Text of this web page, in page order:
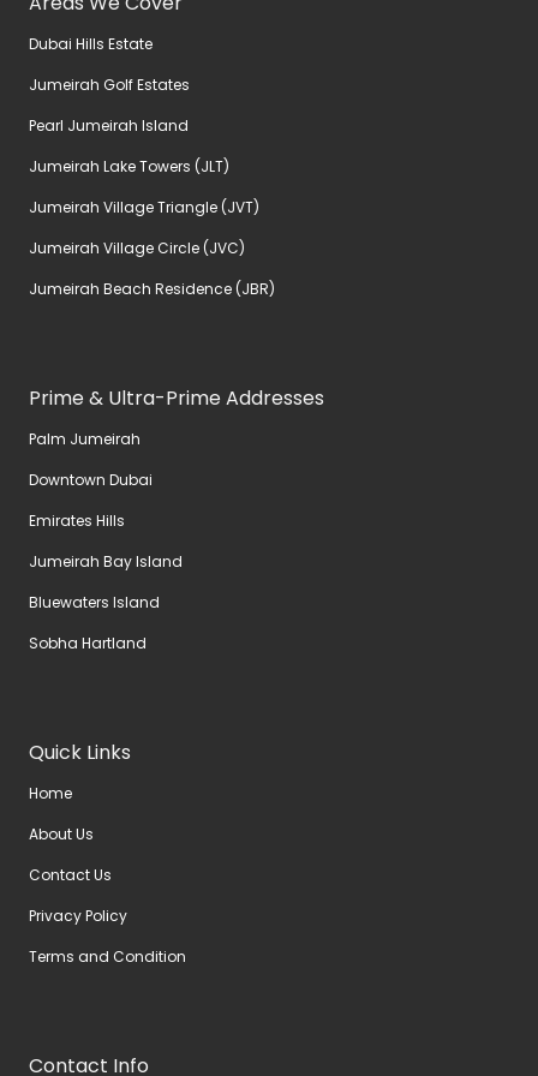
Dubai Hills Estate
Jumeirah Golf Estates
Pearl Jumeirah Island
Jumeirah Lake Towers (JLT)
Jumeirah Village Triangle (JVT)
Jumeirah Village Circle (JVC)
Jumeirah Beach Residence (JBR)
Prime & Ultra-Prime Addresses
Palm Jumeirah
Downtown Dubai
Emirates Hills
Jumeirah Bay Island
Bluewaters Island
Sobha Hartland
Quick Links
Home
About Us
Contact Us
Privacy Policy
Terms and Condition
Contact Info